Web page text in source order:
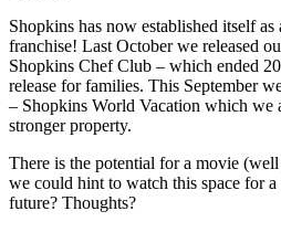
Shopkins has now established itself
franchise! Last October we released
Shopkins Chef Club – which ended
release for families. This September
– Shopkins World Vacation which we
stronger property.
There is the potential for a movie
we could hint to watch this space for
future? Thoughts?